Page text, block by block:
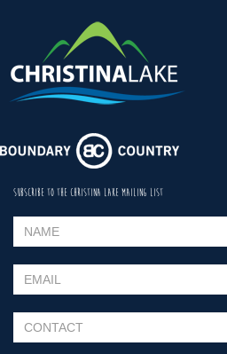
SUBSCRIBE TO THE CHRISTINA LAKE MAILING LIST